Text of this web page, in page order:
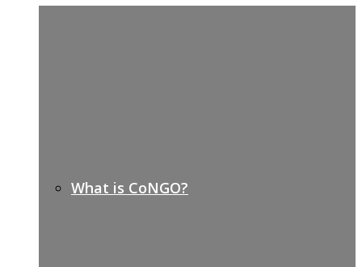
What is CoNGO?